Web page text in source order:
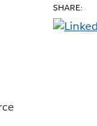
SHARE: